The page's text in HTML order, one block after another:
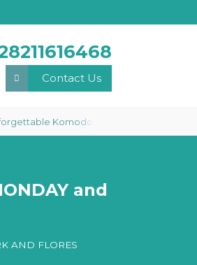
Contact Us
Komodo Phinisi Liveaboard 3
and
AND FLORES